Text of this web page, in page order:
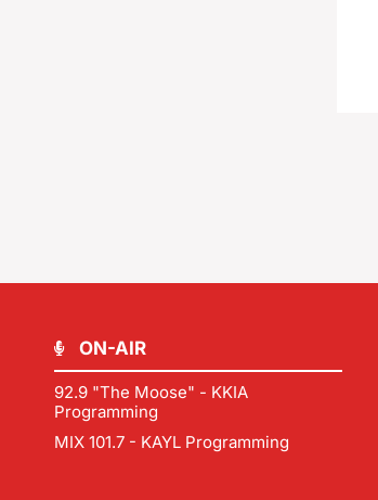
ON-AIR
92.9 "The Moose" - KKIA
Programming
MIX 101.7 - KAYL Programming